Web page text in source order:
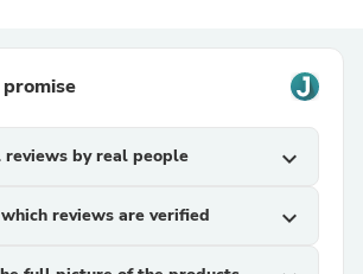
promise
reviews by real people expand_more
reviews are verified expand_more